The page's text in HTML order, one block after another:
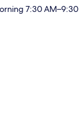
7:30 AM–9:30